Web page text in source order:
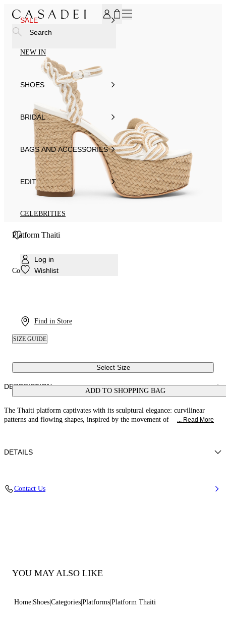
SALE
NEW IN
SHOES
BRIDAL
BAGS AND ACCESSORIES
EDIT
CELEBRITIES
Log in
Wishlist
Find in Store
Search
Platform Thaiti
Colour: White
SIZE GUIDE
Select Size
ADD TO SHOPPING BAG
DESCRIPTION
The Thaiti platform captivates with its sculptural elegance: curvilinear
patterns and flowing shapes, inspired by the movement of
... Read More
DETAILS
Contact Us
YOU MAY ALSO LIKE
Home Shoes Categories Platforms Platform Thaiti